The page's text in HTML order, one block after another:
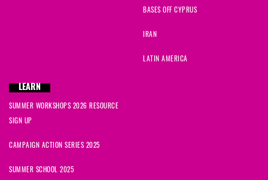
BASES OFF CYPRUS
IRAN
LATIN AMERICA
LEARN
SUMMER WORKSHOPS 2026 RESOURCE
SIGN UP
CAMPAIGN ACTION SERIES 2025
SUMMER SCHOOL 2025